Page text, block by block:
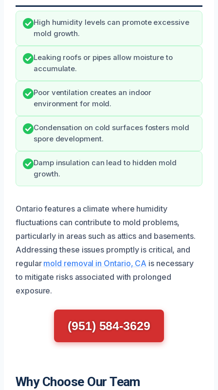
High humidity levels can promote excessive
mold growth.
Leaking roofs or pipes allow moisture to
accumulate.
Poor ventilation creates an indoor
environment for mold.
Condensation on cold surfaces fosters mold
spore development.
Damp insulation can lead to hidden mold
growth.
Ontario features a climate where humidity
fluctuations can contribute to mold problems,
particularly in areas such as attics and basements.
Addressing these issues promptly is critical, and
regular mold removal in Ontario, CA is necessary
to mitigate risks associated with prolonged
exposure.
(951) 584-3629
Why Choose Our Team